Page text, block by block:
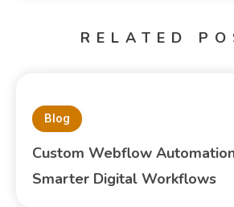
RELATED
Blog
Custom Webflow
Smarter Digital Workflows